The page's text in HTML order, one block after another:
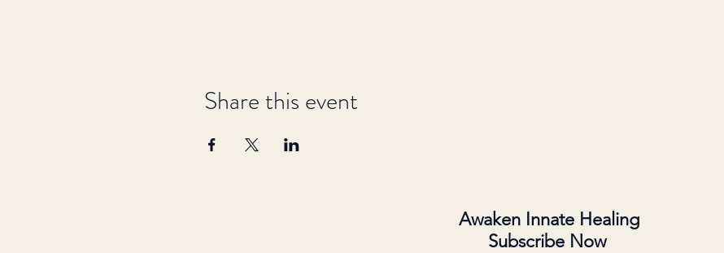
Share this event
Awaken Innate Healing
Subscribe Now